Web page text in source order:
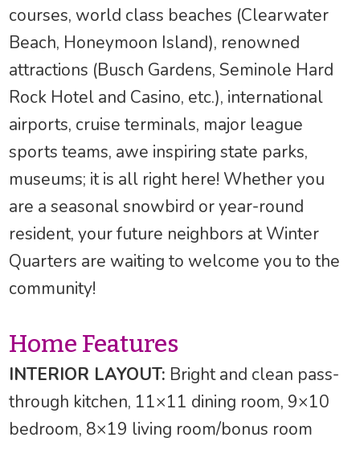
courses, world class beaches (Clearwater
Beach, Honeymoon Island), renowned
attractions (Busch Gardens, Seminole Hard
Rock Hotel and Casino, etc.), international
airports, cruise terminals, major league
sports teams, awe inspiring state parks,
museums; it is all right here! Whether you
are a seasonal snowbird or year-round
resident, your future neighbors at Winter
Quarters are waiting to welcome you to the
community!
Home Features
INTERIOR LAYOUT: Bright and clean pass-
through kitchen, 11×11 dining room, 9×10
bedroom, 8×19 living room/bonus room